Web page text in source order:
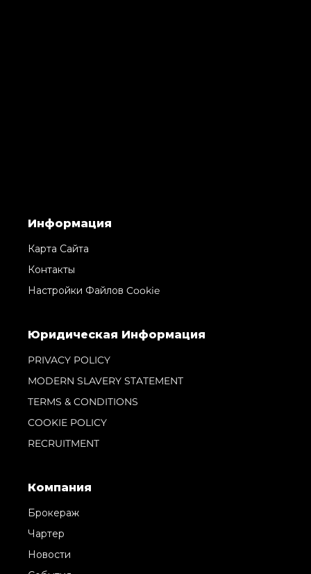
Информация
Карта Сайта
Контакты
Настройки Файлов Cookie
Юридическая Информация
PRIVACY POLICY
MODERN SLAVERY STATEMENT
TERMS & CONDITIONS
COOKIE POLICY
RECRUITMENT
Компания
Брокераж
Чартер
Новости